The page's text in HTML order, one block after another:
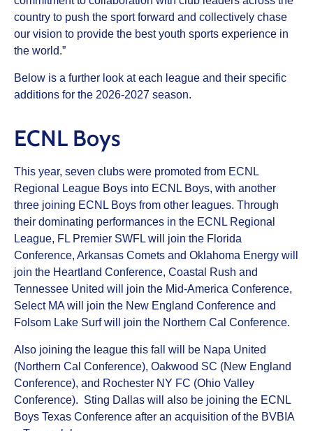
country to push the sport forward and collectively chase
our vision to provide the best youth sports experience in
the world.”
Below is a further look at each league and their specific
additions for the 2026-2027 season.
ECNL Boys
This year, seven clubs were promoted from ECNL
Regional League Boys into ECNL Boys, with another
three joining ECNL Boys from other leagues. Through
their dominating performances in the ECNL Regional
League, FL Premier SWFL will join the Florida
Conference, Arkansas Comets and Oklahoma Energy will
join the Heartland Conference, Coastal Rush and
Tennessee United will join the Mid-America Conference,
Select MA will join the New England Conference and
Folsom Lake Surf will join the Northern Cal Conference.
Also joining the league this fall will be Napa United
(Northern Cal Conference), Oakwood SC (New England
Conference), and Rochester NY FC (Ohio Valley
Conference). Sting Dallas will also be joining the ECNL
Boys Texas Conference after an acquisition of the BVBIA